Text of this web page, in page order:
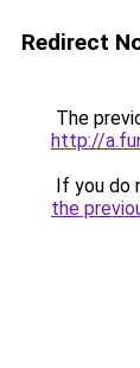
Redirect
The
http://
If you do
the